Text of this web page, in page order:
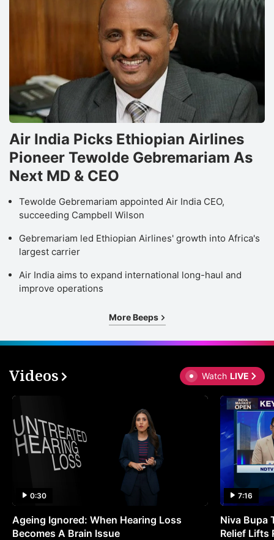
Air India Picks Ethiopian Airlines
Pioneer Tewolde Gebremariam As
Next MD & CEO
Tewolde Gebremariam appointed Air India CEO,
succeeding Campbell Wilson
Gebremariam led Ethiopian Airlines' growth into Africa's
largest carrier
Air India aims to expand international long-haul and
improve operations
More Beeps
Videos Watch LIVE
0:30
Ageing Ignored: When Hearing Loss
Becomes A Brain Issue
7:16
Niva Bupa
Relief Lifts